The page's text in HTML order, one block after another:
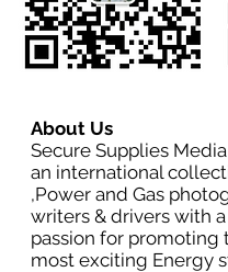
About Us
Secure Supplies
an international
,Power and Gas
writers & drivers with
passion for promoting
most exciting Energy